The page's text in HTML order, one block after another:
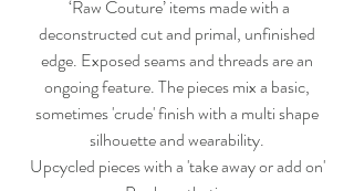
‘Raw Couture’ items made with a
deconstructed cut and primal, unfinished
edge. Exposed seams and threads are an
ongoing feature. The pieces mix a basic,
sometimes 'crude' finish with a multi shape
silhouette and wearability.
Upcycled pieces with a 'take away or add on'